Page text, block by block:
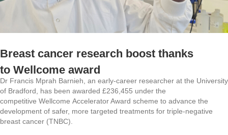
Breast cancer research boost thanks
to Wellcome award
Dr Francis Mprah Barnieh, an early-career researcher at the University
of Bradford, has been awarded £236,455 under the
competitive Wellcome Accelerator Award scheme to advance the
development of safer, more targeted treatments for triple-negative
breast cancer (TNBC).